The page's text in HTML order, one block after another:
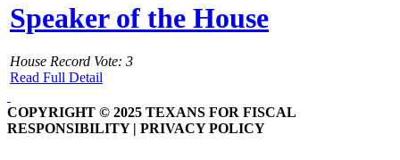
Speaker of the House
House Record Vote: 3
Read Full Detail
COPYRIGHT © 2025 TEXANS FOR FISCAL
RESPONSIBILITY | PRIVACY POLICY